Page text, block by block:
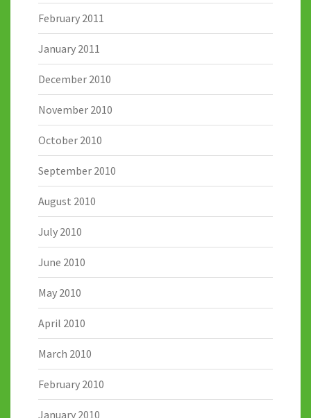
February 2011
January 2011
December 2010
November 2010
October 2010
September 2010
August 2010
July 2010
June 2010
May 2010
April 2010
March 2010
February 2010
January 2010